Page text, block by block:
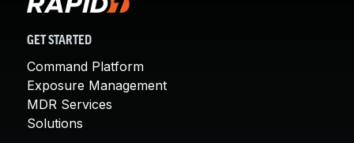
GET STARTED
Command Platform
Exposure Management
MDR Services
Solutions